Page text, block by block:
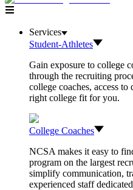
Services
Student-Athletes
Gain exposure to college
through the recruiting
college coaches, access
right college fit for you.
College Coaches
NCSA makes it easy to
program on the largest
simplify communication,
experienced staff